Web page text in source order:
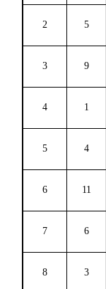
2 5
3 9
4 1
5 4
6 11
7 6
8 3